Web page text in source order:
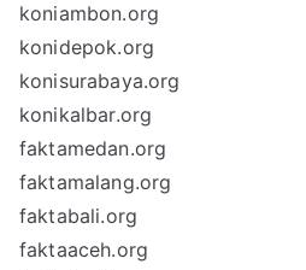
koniambon.org
konidepok.org
konisurabaya.org
konikalbar.org
faktamedan.org
faktamalang.org
faktabali.org
faktaaceh.org